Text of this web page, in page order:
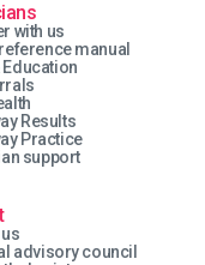
with us
manual
Education
Results
Practice
support
advisory council